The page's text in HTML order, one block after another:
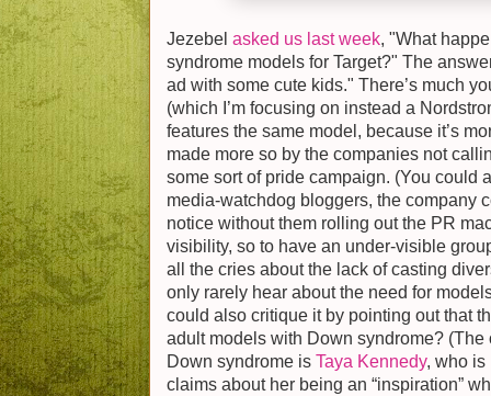
Jezebel asked us last week, "What
syndrome models for Target?" The
ad with some cute kids." There’s much
(which I’m focusing on instead a
features the same model, because it’s
made more so by the companies not
some sort of pride campaign. (You could
media-watchdog bloggers, the company
notice without them rolling out the PR
visibility, so to have an under-visible
all the cries about the lack of casting
only rarely hear about the need for
could also critique it by pointing out that
adult models with Down syndrome?
Down syndrome is Taya Kennedy, who is
claims about her being an “inspiration”